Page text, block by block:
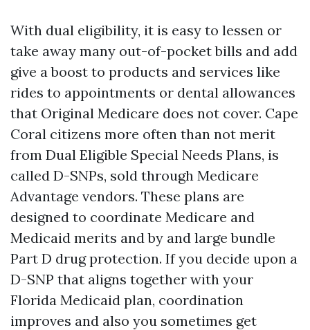
With dual eligibility, it is easy to lessen or
take away many out-of-pocket bills and add
give a boost to products and services like
rides to appointments or dental allowances
that Original Medicare does not cover. Cape
Coral citizens more often than not merit
from Dual Eligible Special Needs Plans, is
called D-SNPs, sold through Medicare
Advantage vendors. These plans are
designed to coordinate Medicare and
Medicaid merits and by and large bundle
Part D drug protection. If you decide upon a
D-SNP that aligns together with your
Florida Medicaid plan, coordination
improves and also you sometimes get